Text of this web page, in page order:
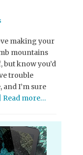
making your
mountains
but know you’d
trouble
I’m sure
| Read more…